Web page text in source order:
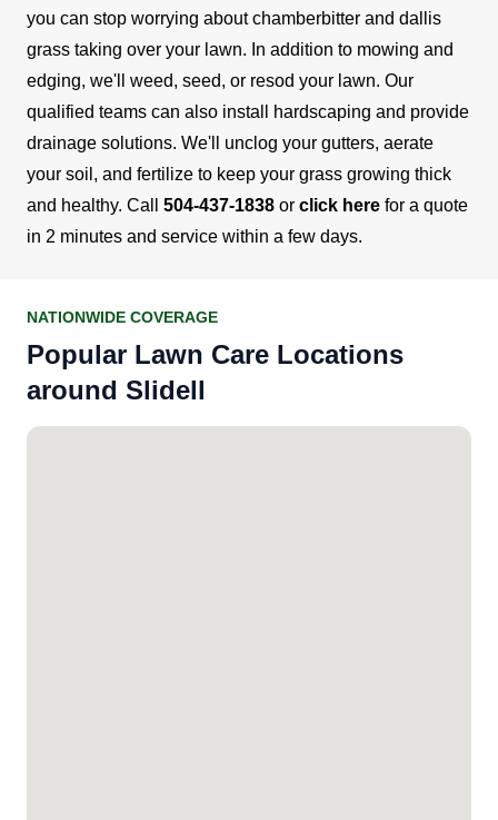
you can stop worrying about chamberbitter and dallis
grass taking over your lawn. In addition to mowing and
edging, we'll weed, seed, or resod your lawn. Our
qualified teams can also install hardscaping and provide
drainage solutions. We'll unclog your gutters, aerate
your soil, and fertilize to keep your grass growing thick
and healthy. Call 504-437-1838 or click here for a quote
in 2 minutes and service within a few days.
NATIONWIDE COVERAGE
Popular Lawn Care Locations
around Slidell